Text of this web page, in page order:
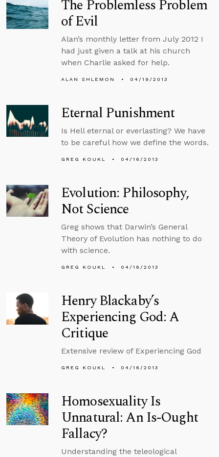
The Problemless Problem
of Evil
Alan’s monthly letter from July 2012 I
had just given a talk at his church
when Charlie asked for help.
ALAN SHLEMON 04/19/2013
Eternal Punishment
Is Hell eternal or everlasting? We have
to be careful how we define the words.
GREG KOUKL 04/16/2013
Evolution: Philosophy,
Not Science
Greg shows that Darwin’s General
Theory of Evolution has nothing to do
with science.
GREG KOUKL 04/16/2013
Henry Blackaby’s
Experiencing God: A
Critique
Extensive review of Experiencing God
GREG KOUKL 04/16/2013
Homosexuality Is
Unnatural: An Is-Ought
Fallacy?
Understanding the teleological